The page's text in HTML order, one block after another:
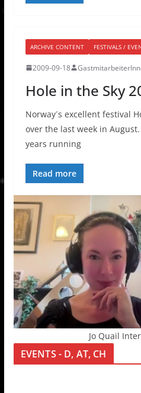
ARCHIVE CONTENT FESTIVALS /
2009-09-18
Hole in the Sky
Norway´s excellent festival
over the last week in
years running
Read more
Jo Quail
EVENTS - D, AT, CH